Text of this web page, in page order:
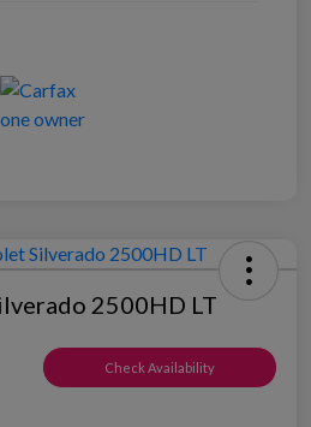
2500HD LT
Check Availability